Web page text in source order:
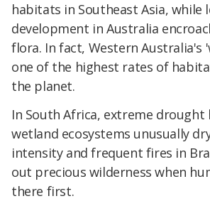
habitats in Southeast Asia, while
development in Australia
flora. In fact, Western Australia's
one of the highest rates of
the planet.
In South Africa, extreme drought
wetland ecosystems unusually
intensity and frequent fires in
out precious wilderness when
there first.